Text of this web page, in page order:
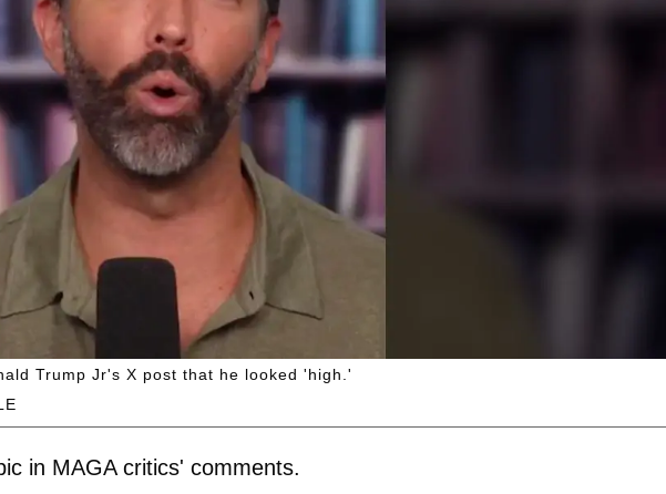
Trump Jr's X post that he looked 'high.'
in MAGA critics' comments.